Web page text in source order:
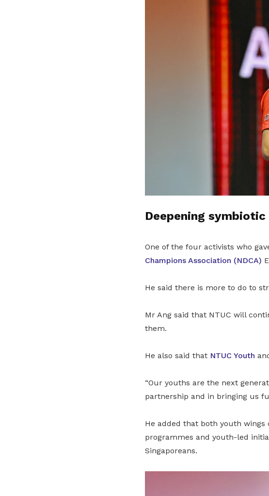
Deepening
One of the four activists who
Champions Association (NDCA)
He said there is more to do to
Mr Ang said that NTUC will
them.
He also said that NTUC Youth
“Our youths are the next
partnership and in bringing us
He added that both youth
programmes and youth-led
Singaporeans.